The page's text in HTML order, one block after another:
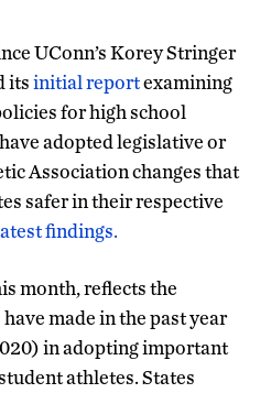
UConn’s Korey Stringer
itsinitial reportexamining
for high school
adopted legislative or
Association changes that
safer in their respective
findings.
month, reflects the
made in the past year
in adopting important
athletes. States